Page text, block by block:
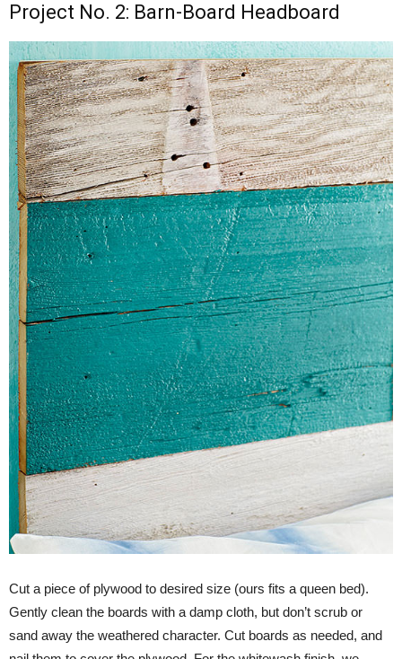
Project No. 2: Barn-Board Headboard
Cut a piece of plywood to desired size (ours fits a queen bed).
Gently clean the boards with a damp cloth, but don’t scrub or
sand away the weathered character. Cut boards as needed, and